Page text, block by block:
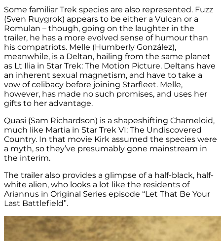
Some familiar Trek species are also represented. Fuzz
(Sven Ruygrok) appears to be either a Vulcan or a
Romulan – though, going on the laughter in the
trailer, he has a more evolved sense of humour than
his compatriots. Melle (Humberly González),
meanwhile, is a Deltan, hailing from the same planet
as Lt Ilia in Star Trek: The Motion Picture. Deltans have
an inherent sexual magnetism, and have to take a
vow of celibacy before joining Starfleet. Melle,
however, has made no such promises, and uses her
gifts to her advantage.
Quasi (Sam Richardson) is a shapeshifting Chameloid,
much like Martia in Star Trek VI: The Undiscovered
Country. In that movie Kirk assumed the species were
a myth, so they’ve presumably gone mainstream in
the interim.
The trailer also provides a glimpse of a half-black, half-
white alien, who looks a lot like the residents of
Ariannus in Original Series episode “Let That Be Your
Last Battlefield”.